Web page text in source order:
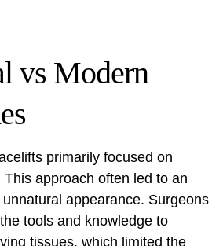
vs Modern
primarily focused on
approach often led to an
appearance. Surgeons
tools and knowledge to
tissues, which limited the